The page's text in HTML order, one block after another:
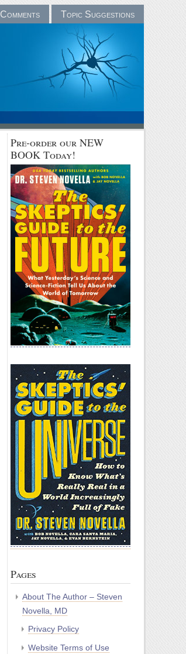
Topic Suggestions
Pre-order our NEW
BOOK Today!
Pages
About The Author – Steven
Novella, MD
Privacy Policy
Website Terms of Use